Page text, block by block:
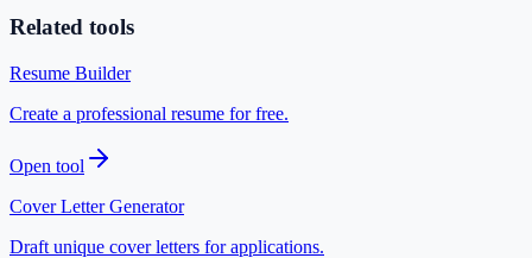
Related tools
Resume Builder
Create a professional resume for free.
Open tool
Cover Letter Generator
Draft unique cover letters for applications.